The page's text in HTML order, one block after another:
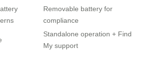
Removable battery for
compliance
Standalone operation + Find
My support